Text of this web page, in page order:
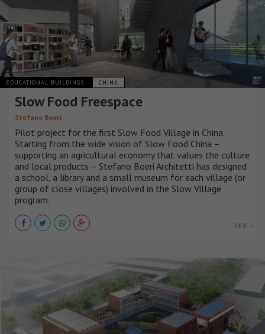
EDUCATIONAL BUILDINGS CHINA
Slow Food Freespace
Stefano Boeri
Pilot project for the first Slow Food Village in China.
Starting from the wide vision of Slow Food China –
supporting an agricultural economy that values the culture
and local products – Stefano Boeri Architetti has designed
a school, a library and a small museum for each village (or
group of close villages) involved in the Slow Village
program.
VER +